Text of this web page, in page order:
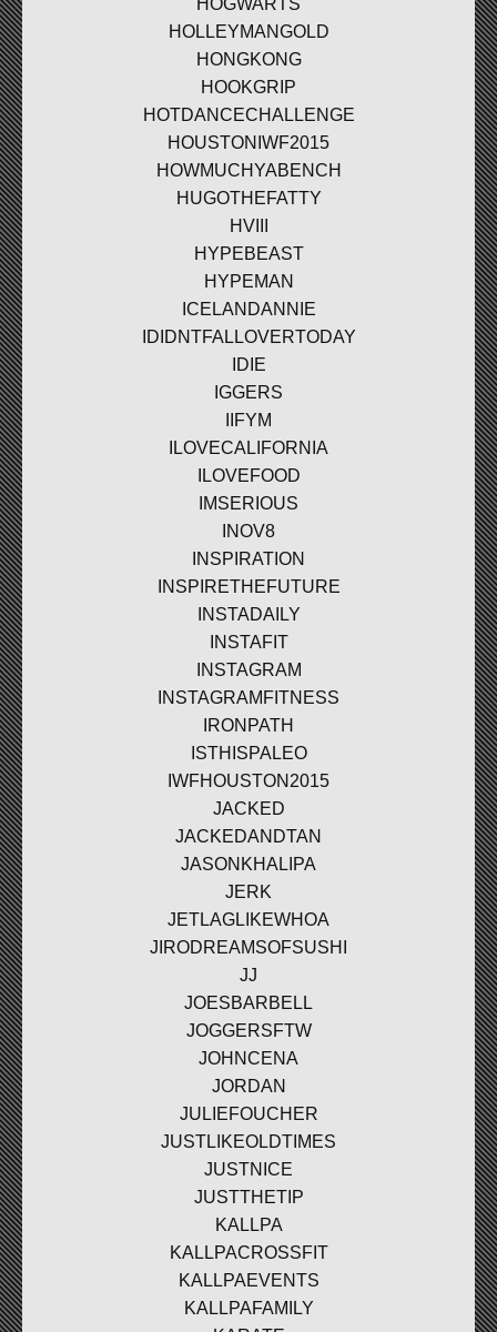
HOGWARTS
HOLLEYMANGOLD
HONGKONG
HOOKGRIP
HOTDANCECHALLENGE
HOUSTONIWF2015
HOWMUCHYABENCH
HUGOTHEFATTY
HVIII
HYPEBEAST
HYPEMAN
ICELANDANNIE
IDIDNTFALLOVERTODAY
IDIE
IGGERS
IIFYM
ILOVECALIFORNIA
ILOVEFOOD
IMSERIOUS
INOV8
INSPIRATION
INSPIRETHEFUTURE
INSTADAILY
INSTAFIT
INSTAGRAM
INSTAGRAMFITNESS
IRONPATH
ISTHISPALEO
IWFHOUSTON2015
JACKED
JACKEDANDTAN
JASONKHALIPA
JERK
JETLAGLIKEWHOA
JIRODREAMSOFSUSHI
JJ
JOESBARBELL
JOGGERSFTW
JOHNCENA
JORDAN
JULIEFOUCHER
JUSTLIKEOLDTIMES
JUSTNICE
JUSTTHETIP
KALLPA
KALLPACROSSFIT
KALLPAEVENTS
KALLPAFAMILY